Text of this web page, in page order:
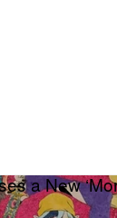
a New